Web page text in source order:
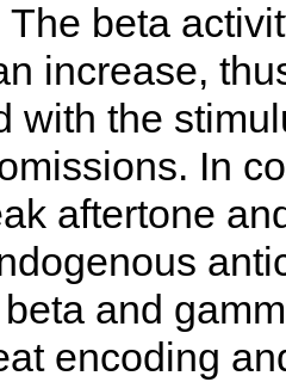
beta
increase,
with the
In
aftertone
and
encoding